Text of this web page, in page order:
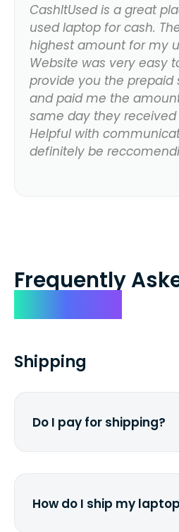
CashItUsed is a great
used laptop for cash.
highest amount for my
Website was very easy
provide you the prepaid
and paid me the
same day they
Helpful with
definitely be
Frequently
Shipping
Do I pay for shipping?
How do I ship my